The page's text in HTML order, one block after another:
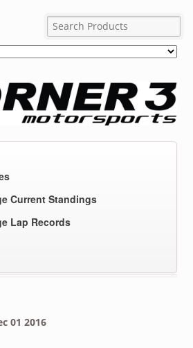
Current Standings
Lap Records
01 2016